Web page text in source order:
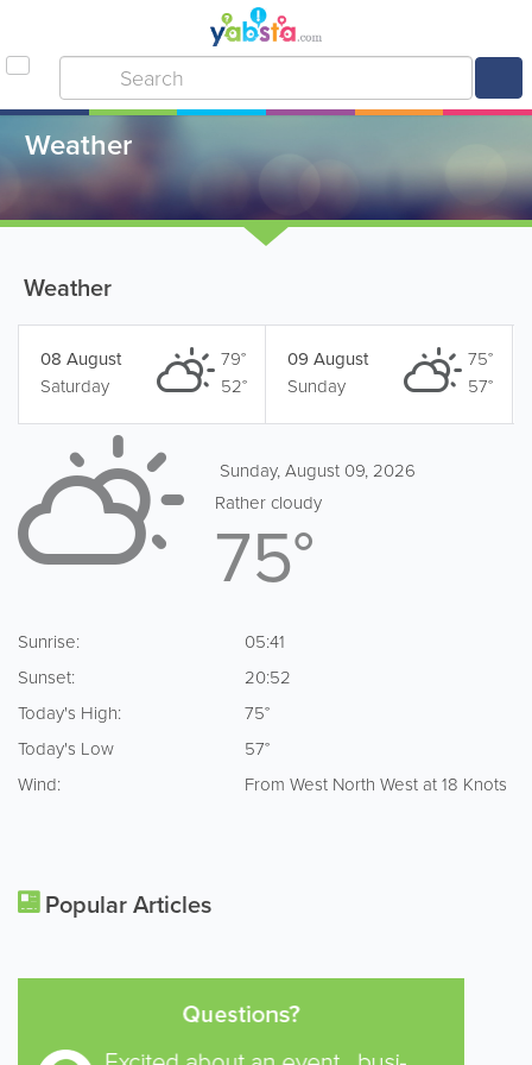
Weather
Weather
79°
52°
08 August
Saturday
75°
57°
09 August
Sunday
Sunday, August 09, 2026
Rather cloudy
75°
Sunrise:
05:41
Sunset:
20:52
Today's High:
75°
Today's Low
57°
Wind:
From West North West at 18 Knots
Popular Articles